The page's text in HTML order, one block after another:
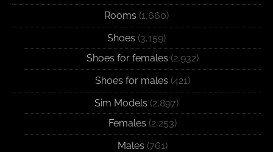
Rooms (1,660)
Shoes (3,159)
Shoes for females (2,932)
Shoes for males (421)
Sim Models (2,897)
Females (2,253)
Males (761)